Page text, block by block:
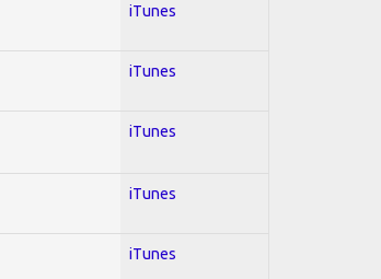
iTunes
iTunes
iTunes
iTunes
iTunes